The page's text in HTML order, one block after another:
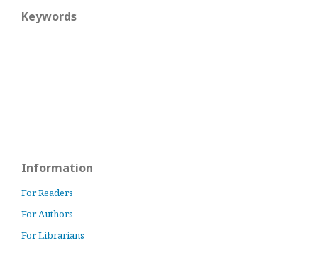
Keywords
Information
For Readers
For Authors
For Librarians